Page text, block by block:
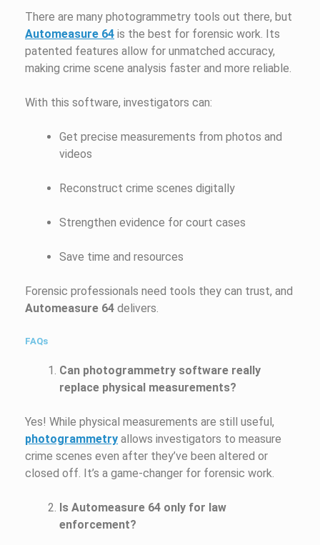
There are many photogrammetry tools out there, but
Automeasure 64 is the best for forensic work. Its
patented features allow for unmatched accuracy,
making crime scene analysis faster and more reliable.
With this software, investigators can:
Get precise measurements from photos and
videos
Reconstruct crime scenes digitally
Strengthen evidence for court cases
Save time and resources
Forensic professionals need tools they can trust, and
Automeasure 64 delivers.
FAQs
Can photogrammetry software really
replace physical measurements?
Yes! While physical measurements are still useful,
photogrammetry allows investigators to measure
crime scenes even after they’ve been altered or
closed off. It’s a game-changer for forensic work.
Is Automeasure 64 only for law
enforcement?